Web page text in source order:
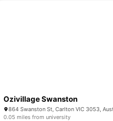
Ozivillage Swanston
864 Swanston St, Carlton VIC 3053,
0.05 miles from university